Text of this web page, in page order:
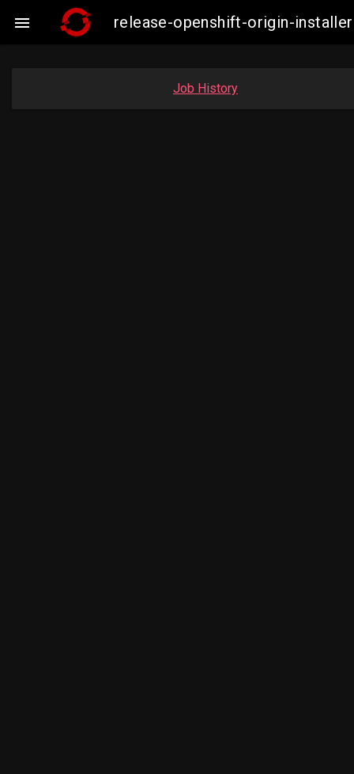
 release-openshift-origin-
Job History